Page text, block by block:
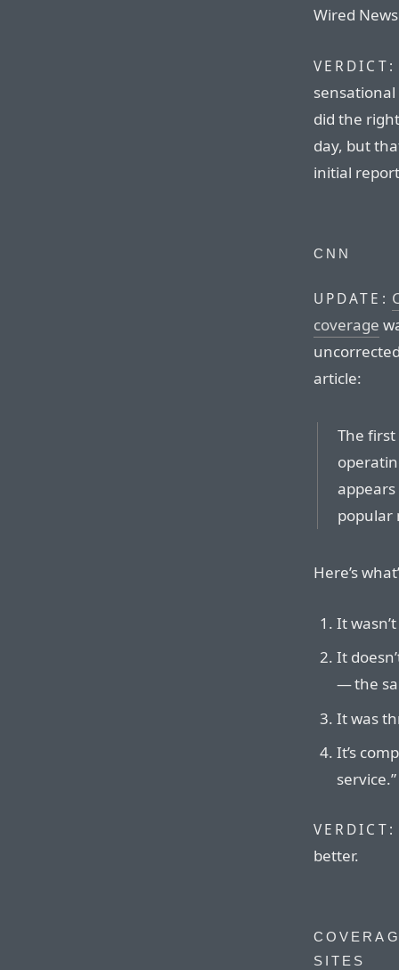
Wired
VERDICT:
did the
day, but
initial
CNN
UPDATE:
coverage
article:
The first
appears
popular
Here’s
It
It
— the
It was
It’s
service.”
VERDICT:
better.
SITES